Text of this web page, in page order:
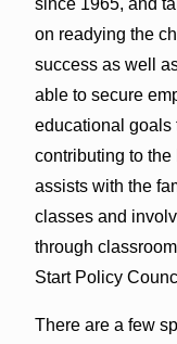
on readying the
success as well
able to secure
educational goals
contributing to
assists with the
classes and
through
Start Policy
There are a few